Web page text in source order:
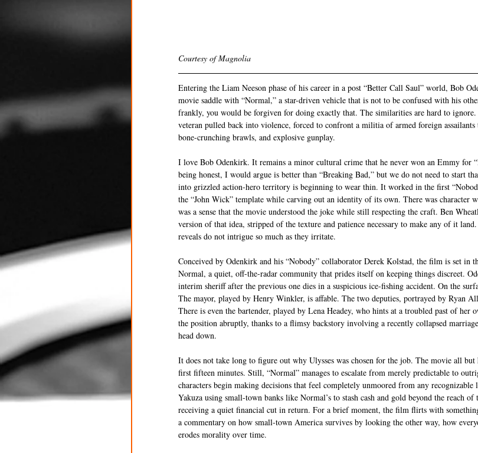
Courtesy of Magnolia
Entering the Liam Neeson phase of his career in a post “Better Call Saul” world, Bob
movie saddle with “Normal,” a star-driven vehicle that is not to be confused with his
frankly, you would be forgiven for doing exactly that. The similarities are hard to
veteran pulled back into violence, forced to confront a militia of armed foreign
bone-crunching brawls, and explosive gunplay.
I love Bob Odenkirk. It remains a minor cultural crime that he never won an Emmy for
being honest, I would argue is better than “Breaking Bad,” but we do not need to start
into grizzled action-hero territory is beginning to wear thin. It worked in the first
the “John Wick” template while carving out an identity of its own. There was character
was a sense that the movie understood the joke while still respecting the craft. Ben
version of that idea, stripped of the texture and patience necessary to make any of it
reveals do not intrigue so much as they irritate.
Conceived by Odenkirk and his “Nobody” collaborator Derek Kolstad, the film is set in
Normal, a quiet, off-the-radar community that prides itself on keeping things discreet.
interim sheriff after the previous one dies in a suspicious ice-fishing accident. On the
The mayor, played by Henry Winkler, is affable. The two deputies, portrayed by Ryan
There is even the bartender, played by Lena Headey, who hints at a troubled past of her
the position abruptly, thanks to a flimsy backstory involving a recently collapsed
head down.
It does not take long to figure out why Ulysses was chosen for the job. The movie all but
first fifteen minutes. Still, “Normal” manages to escalate from merely predictable to
characters begin making decisions that feel completely unmoored from any
Yakuza using small-town banks like Normal’s to stash cash and gold beyond the reach
receiving a quiet financial cut in return. For a brief moment, the film flirts with
a commentary on how small-town America survives by looking the other way, how
erodes morality over time.